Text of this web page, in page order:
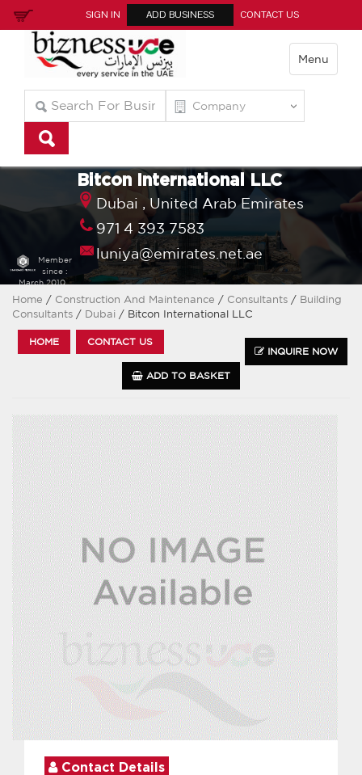
SIGN IN ADD BUSINESS CONTACT US
Menu
Member
since :
March 2010
Bitcon International LLC
Dubai ,
United Arab Emirates
971 4 393 7583
luniya@emirates.net.ae
Home / Construction And Maintenance / Consultants / Building
Consultants / Dubai / Bitcon International LLC
HOME
CONTACT US
INQUIRE NOW
ADD TO BASKET
Contact Details